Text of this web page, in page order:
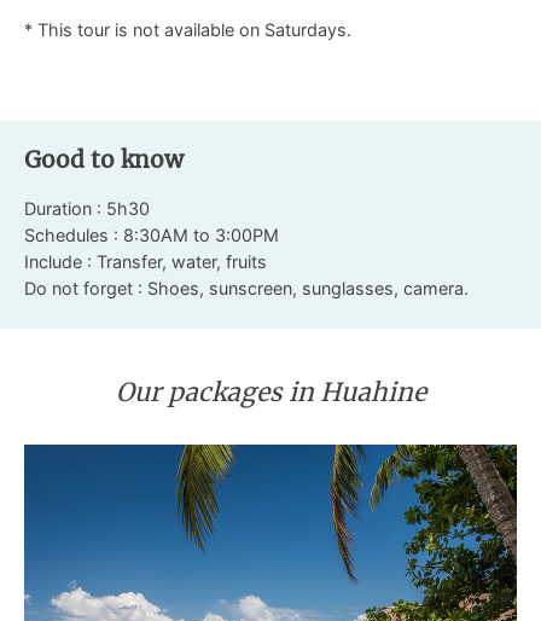
* This tour is not available on Saturdays.
Good to know
Duration : 5h30
Schedules : 8:30AM to 3:00PM
Include : Transfer, water, fruits
Do not forget : Shoes, sunscreen, sunglasses, camera.
Our packages in Huahine